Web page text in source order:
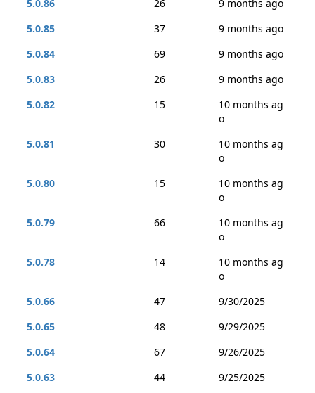
5.0.86
26
9 months ago
5.0.85
37
9 months ago
5.0.84
69
9 months ago
5.0.83
26
9 months ago
5.0.82
15
10 months ag
o
5.0.81
30
10 months ag
o
5.0.80
15
10 months ag
o
5.0.79
66
10 months ag
o
5.0.78
14
10 months ag
o
5.0.66
47
9/30/2025
5.0.65
48
9/29/2025
5.0.64
67
9/26/2025
5.0.63
44
9/25/2025